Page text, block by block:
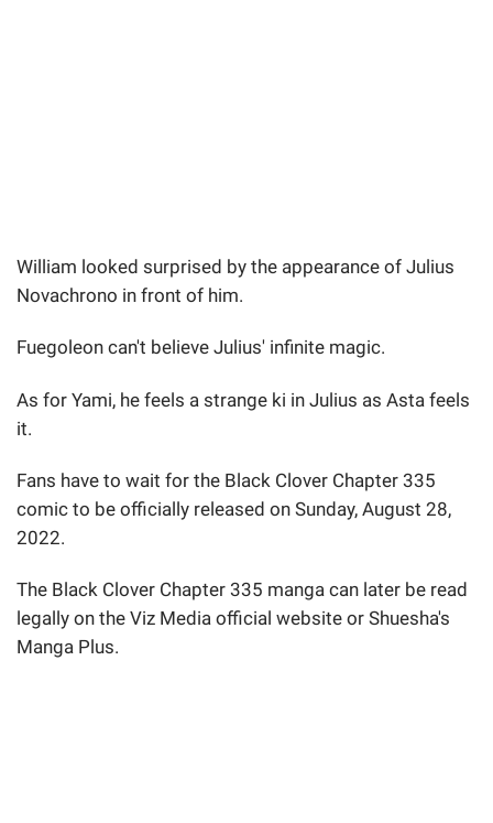
William looked surprised by the appearance of Julius
Novachrono in front of him.
Fuegoleon can't believe Julius' infinite magic.
As for Yami, he feels a strange ki in Julius as Asta feels
it.
Fans have to wait for the Black Clover Chapter 335
comic to be officially released on Sunday, August 28,
2022.
The Black Clover Chapter 335 manga can later be read
legally on the Viz Media official website or Shuesha's
Manga Plus.